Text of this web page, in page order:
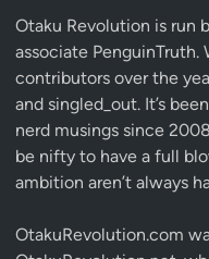
Otaku Revolution is run
associate PenguinTruth.
contributors over the
and singled_out. It’s
nerd musings since
be nifty to have a full
ambition aren’t always
OtakuRevolution.com